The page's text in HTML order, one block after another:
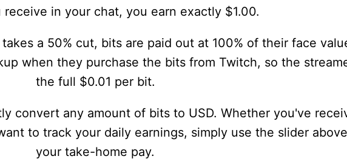
receive in your chat, you earn exactly $1.00.
a 50% cut, bits are paid out at 100% of their face
when they purchase the bits from Twitch, so the
the full $0.01 per bit.
convert any amount of bits to USD. Whether you've
to track your daily earnings, simply use the slider
your take-home pay.